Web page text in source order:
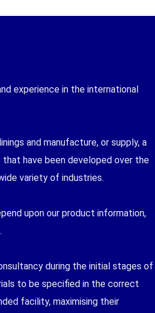
experience in the international
and manufacture, or supply, a
have been developed over the
variety of industries.
upon our product information,
during the initial stages of
to be specified in the correct
facility, maximising their